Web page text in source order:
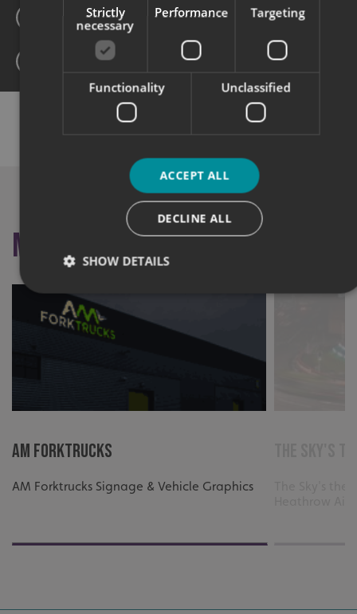
sales@signs-express.co.uk
Make an enquiry
SHARE THIS CASE STUDY:
More like this
AM FORKTRUCKS
AM Forktrucks Signage & Vehicle Graphics
Strictly
necessary
Performance Targeting
Functionality Unclassified
ACCEPT ALL
DECLINE ALL
SHOW DETAILS
Strictly necessary
Unclassified
Strictly necessary cookies allow core website functionality
UMB-XSRF-V